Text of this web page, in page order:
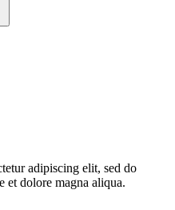
adipiscing elit, sed do
et dolore magna aliqua.